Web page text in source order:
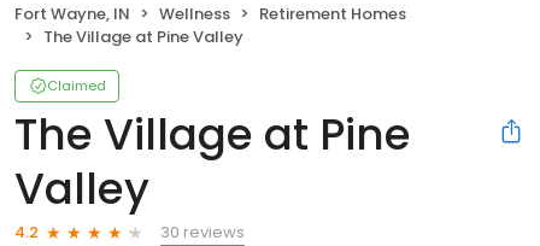
Fort Wayne, IN Wellness
Retirement Homes
The Village at Pine Valley
Claimed
The Village at Pine
Valley
4.2
30 reviews